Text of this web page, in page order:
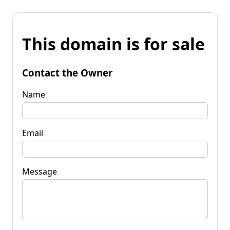
This domain is for sale
Contact the Owner
Name
Email
Message